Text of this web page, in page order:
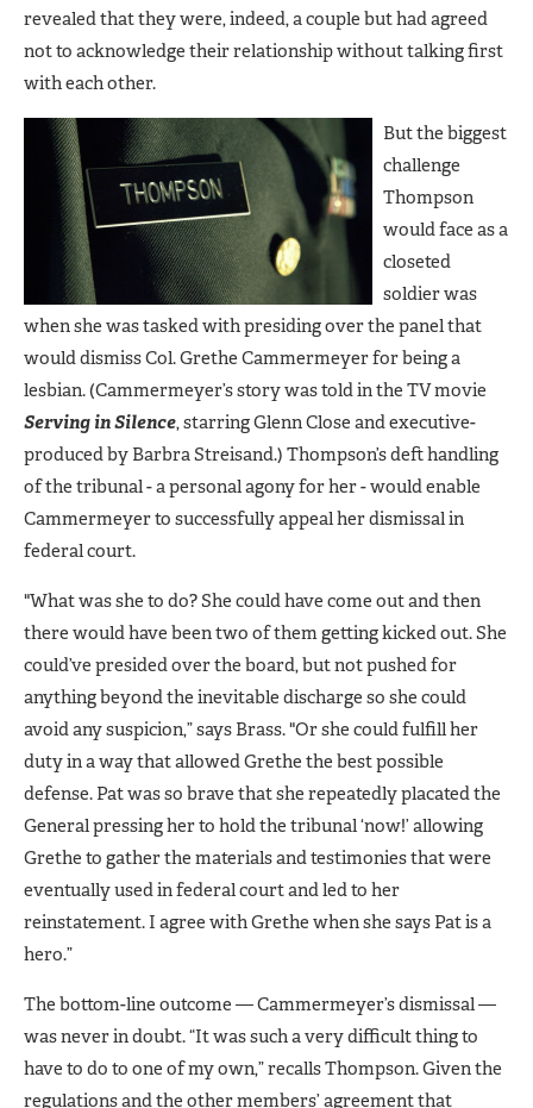
revealed that they were, indeed, a couple but had agreed
not to acknowledge their relationship without talking first
with each other.
But the biggest
challenge
Thompson
would face as a
closeted
soldier was
when she was tasked with presiding over the panel that
would dismiss Col. Grethe Cammermeyer for being a
lesbian. (Cammermeyer’s story was told in the TV movie
Serving in Silence, starring Glenn Close and executive-
produced by Barbra Streisand.) Thompson’s deft handling
of the tribunal - a personal agony for her - would enable
Cammermeyer to successfully appeal her dismissal in
federal court.
"What was she to do? She could have come out and then
there would have been two of them getting kicked out. She
could’ve presided over the board, but not pushed for
anything beyond the inevitable discharge so she could
avoid any suspicion,” says Brass. "Or she could fulfill her
duty in a way that allowed Grethe the best possible
defense. Pat was so brave that she repeatedly placated the
General pressing her to hold the tribunal ‘now!’ allowing
Grethe to gather the materials and testimonies that were
eventually used in federal court and led to her
reinstatement. I agree with Grethe when she says Pat is a
hero.”
The bottom-line outcome — Cammermeyer’s dismissal —
was never in doubt. “It was such a very difficult thing to
have to do to one of my own,” recalls Thompson. Given the
regulations and the other members’ agreement that